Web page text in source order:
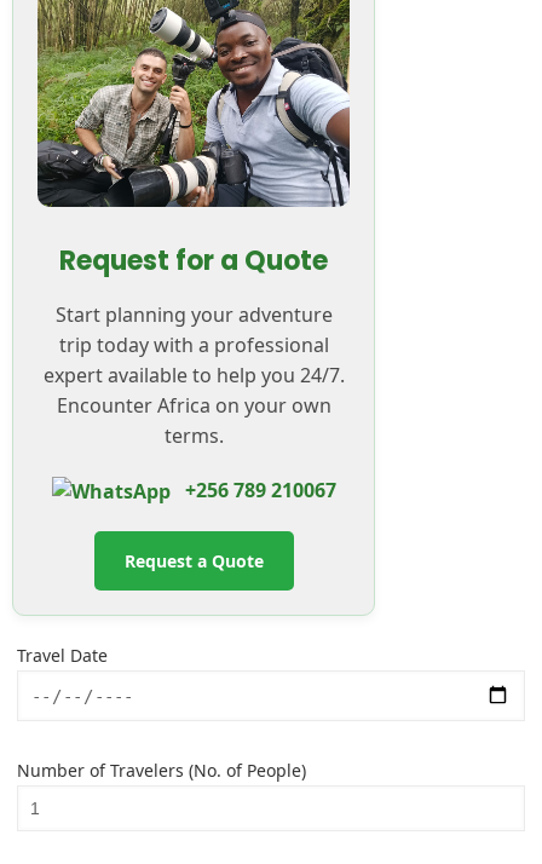
Request for a Quote
Start planning your adventure
trip today with a professional
expert available to help you 24/7.
Encounter Africa on your own
terms.
+256 789 210067
Request a Quote
Travel Date
Number of Travelers (No. of People)